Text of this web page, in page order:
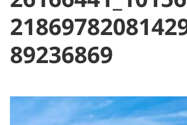
89236869